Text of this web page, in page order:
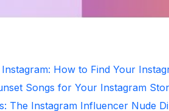
How to Find Your
Songs for Your Instagram
The Instagram Influencer Nude